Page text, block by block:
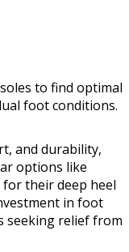
to find optimal
foot conditions.
and durability,
options like
their deep heel
in foot
seeking relief from